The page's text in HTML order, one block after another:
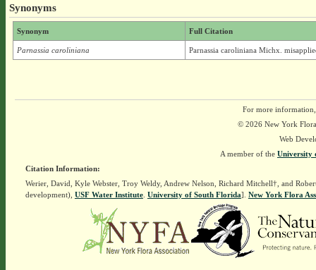
Synonyms
Synonym Full Citation
Parnassia caroliniana Parnassia caroliniana Michx.
For more
© 2026 New York
Web
A member of the University
Citation Information:
Werier, David, Kyle Webster, Troy Weldy, Andrew Nelson, Richard Mitchell†, and
development), USF Water Institute. University of South Florida]. New York Flora